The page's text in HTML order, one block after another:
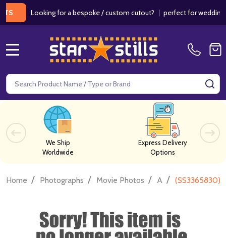
Looking for a bespoke / custom cutout?|perfect for weddings /
Search
We Ship
Worldwide
Express Delivery
Options
Home / Photographs / Movie Photos / A / (SS3365830)